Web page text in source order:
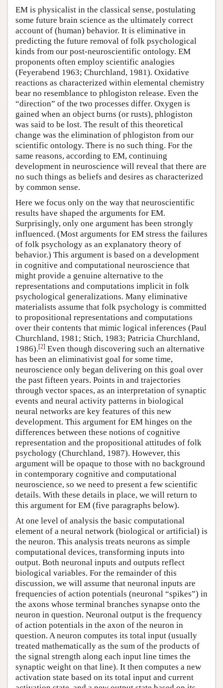
EM is physicalist in the classical sense, postulating
some future brain science as the ultimately correct
account of (human) behavior. It is eliminative in
predicting the future removal of folk psychological
kinds from our post-neuroscientific ontology. EM
proponents often employ scientific analogies
(Feyerabend 1963; Churchland, 1981). Oxidative
reactions as characterized within elemental chemistry
bear no resemblance to phlogiston release. Even the
“direction” of the two processes differ. Oxygen is
gained when an object burns (or rusts), phlogiston
was said to be lost. The result of this theoretical
change was the elimination of phlogiston from our
scientific ontology. There is no such thing. For the
same reasons, according to EM, continuing
development in neuroscience will reveal that there are
no such things as beliefs and desires as characterized
by common sense.
Here we focus only on the way that neuroscientific
results have shaped the arguments for EM.
Surprisingly, only one argument has been strongly
influenced. (Most arguments for EM stress the failures
of folk psychology as an explanatory theory of
behavior.) This argument is based on a development
in cognitive and computational neuroscience that
might provide a genuine alternative to the
representations and computations implicit in folk
psychological generalizations. Many eliminative
materialists assume that folk psychology is committed
to propositional representations and computations
over their contents that mimic logical inferences (Paul
Churchland, 1981; Stich, 1983; Patricia Churchland,
1986).[2] Even though discovering such an alternative
has been an eliminativist goal for some time,
neuroscience only began delivering on this goal over
the past fifteen years. Points in and trajectories
through vector spaces, as an interpretation of synaptic
events and neural activity patterns in biological
neural networks are key features of this new
development. This argument for EM hinges on the
differences between these notions of cognitive
representation and the propositional attitudes of folk
psychology (Churchland, 1987). However, this
argument will be opaque to those with no background
in contemporary cognitive and computational
neuroscience, so we need to present a few scientific
details. With these details in place, we will return to
this argument for EM (five paragraphs below).
At one level of analysis the basic computational
element of a neural network (biological or artificial) is
the neuron. This analysis treats neurons as simple
computational devices, transforming inputs into
output. Both neuronal inputs and outputs reflect
biological variables. For the remainder of this
discussion, we will assume that neuronal inputs are
frequencies of action potentials (neuronal “spikes”) in
the axons whose terminal branches synapse onto the
neuron in question. Neuronal output is the frequency
of action potentials in the axon of the neuron in
question. A neuron computes its total input (usually
treated mathematically as the sum of the products of
the signal strength along each input line times the
synaptic weight on that line). It then computes a new
activation state based on its total input and current